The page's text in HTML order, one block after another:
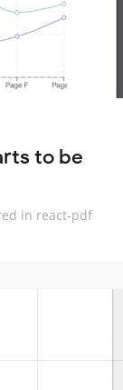
to be
in react-pdf